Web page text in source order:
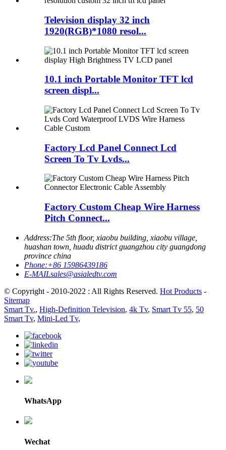
Television display 32 inch
1920(RGB)*1080 resol...
10.1 inch Portable Monitor TFT lcd
screen displ...
Factory Lcd Panel Connect Lcd
Screen To Tv Lvds...
Factory Custom Cheap Wire Harness
Pitch Connect...
Address:The 5th floor, xiaobu building, xiaobu village,
huashan town, huadu district guangzhou city guangdong
province china
Phone:+86 15986439186
E-MAILsales@asialedtv.com
© Copyright - 2010-2022 : All Rights Reserved. Hot Products -
Sitemap
Smart Tv., High-Definition Television, 4k Tv, Smart Tv 55, 50
Smart Tv, Mini-Led Tv,
WhatsApp
Wechat